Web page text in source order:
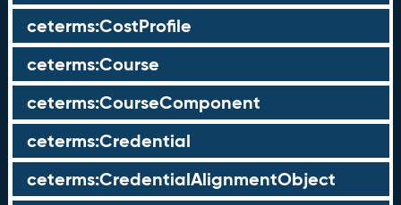
ceterms:CostProfile
ceterms:Course
ceterms:CourseComponent
ceterms:Credential
ceterms:CredentialAlignmentObject